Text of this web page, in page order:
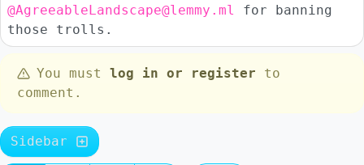
@AgreeableLandscape@lemmy.ml
for banning
those trolls.
You must log in or register to
comment.
Sidebar